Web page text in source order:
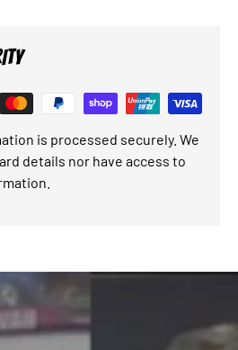
is processed securely. We
details nor have access to